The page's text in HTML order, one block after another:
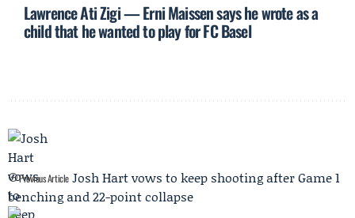
Lawrence Ati Zigi — Erni Maissen says he wrote as a
child that he wanted to play for FC Basel
Previous Article Josh Hart vows to keep shooting after Game 1
benching and 22-point collapse